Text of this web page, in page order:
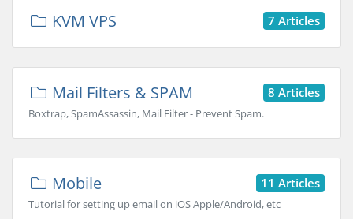
7 Articles
KVM VPS
8 Articles
Mail Filters & SPAM
Boxtrap, SpamAssassin, Mail Filter - Prevent Spam.
11 Articles
Mobile
Tutorial for setting up email on iOS Apple/Android, etc